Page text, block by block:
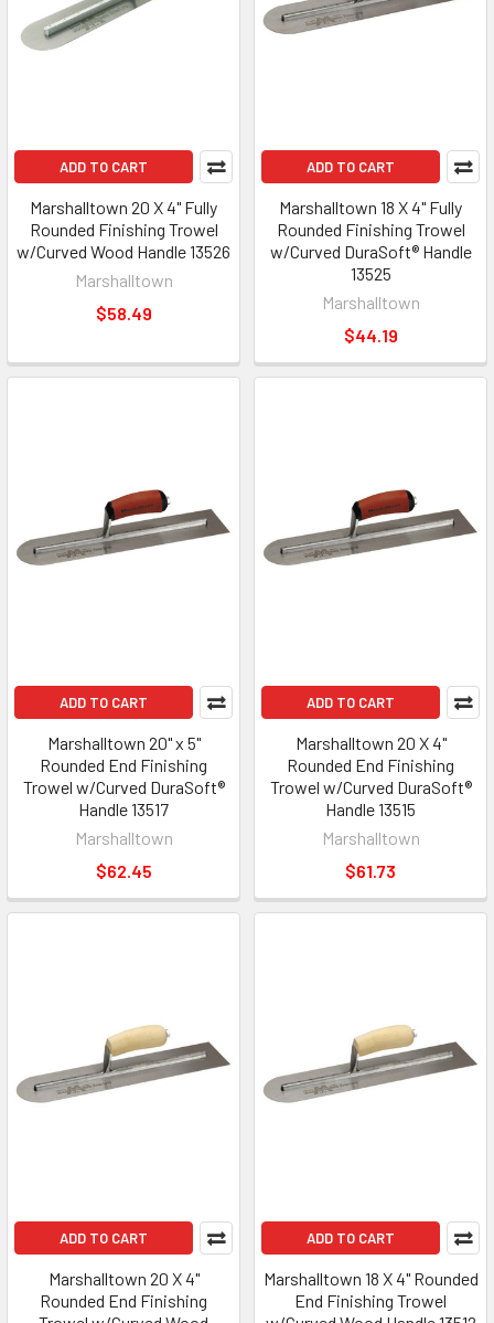
ADD TO CART
Marshalltown 20 X 4" Fully
Rounded Finishing Trowel
w/Curved Wood Handle 13526
Marshalltown
$58.49
ADD TO CART
Marshalltown 18 X 4" Fully
Rounded Finishing Trowel
w/Curved DuraSoft® Handle
13525
Marshalltown
$44.19
ADD TO CART
Marshalltown 20" x 5"
Rounded End Finishing
Trowel w/Curved DuraSoft®
Handle 13517
Marshalltown
$62.45
ADD TO CART
Marshalltown 20 X 4"
Rounded End Finishing
Trowel w/Curved DuraSoft®
Handle 13515
Marshalltown
$61.73
ADD TO CART
Marshalltown 20 X 4"
Rounded End Finishing
ADD TO CART
Marshalltown 18 X 4" Rounded
End Finishing Trowel